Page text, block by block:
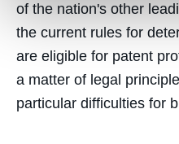
of the nation's other
the current rules for
are eligible for patent
a matter of legal
particular difficulties for